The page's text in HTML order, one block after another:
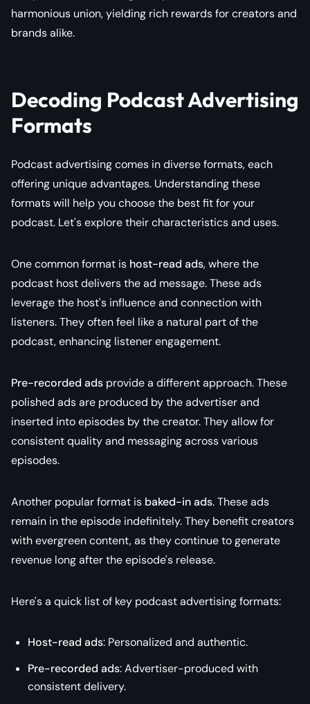
harmonious union, yielding rich rewards for creators and
brands alike.
Decoding Podcast Advertising
Formats
Podcast advertising comes in diverse formats, each
offering unique advantages. Understanding these
formats will help you choose the best fit for your
podcast. Let's explore their characteristics and uses.
One common format is host-read ads, where the
podcast host delivers the ad message. These ads
leverage the host's influence and connection with
listeners. They often feel like a natural part of the
podcast, enhancing listener engagement.
Pre-recorded ads provide a different approach. These
polished ads are produced by the advertiser and
inserted into episodes by the creator. They allow for
consistent quality and messaging across various
episodes.
Another popular format is baked-in ads. These ads
remain in the episode indefinitely. They benefit creators
with evergreen content, as they continue to generate
revenue long after the episode's release.
Here's a quick list of key podcast advertising formats:
Host-read ads: Personalized and authentic.
Pre-recorded ads: Advertiser-produced with
consistent delivery.